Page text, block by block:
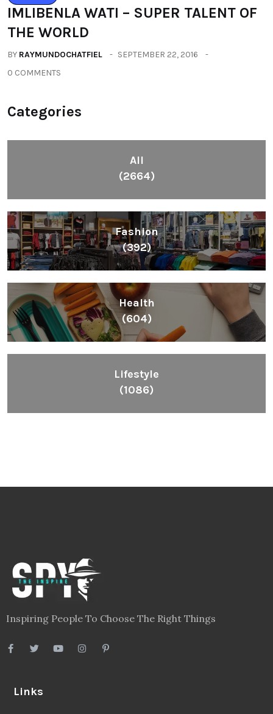
IMLIBENLA WATI – SUPER TALENT OF
THE WORLD
BY RAYMUNDOCHATFIEL
SEPTEMBER 22, 2016
0 COMMENTS
Categories
All
(2664)
Fashion
(392)
Health
(604)
Lifestyle
(1086)
Inspiring People To Choose The Right Things
Links